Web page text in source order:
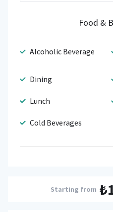
Food &
Alcoholic Beverage
Dining
Lunch
Cold Beverages
Starting from